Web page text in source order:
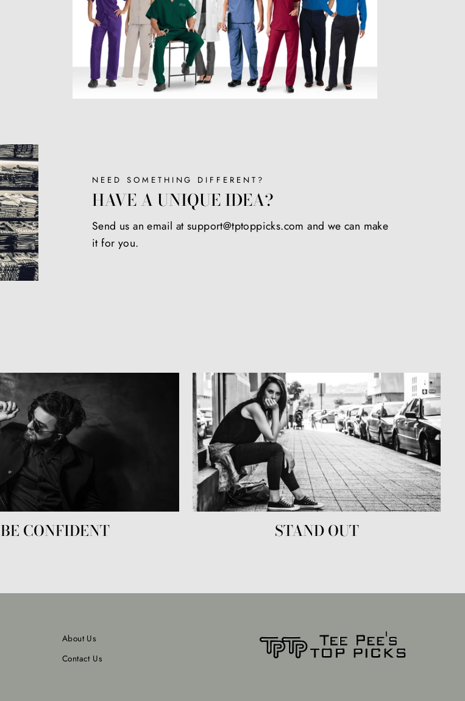
NEED SOMETHING DIFFERENT?
HAVE A UNIQUE IDEA?
Send us an email at support@tptoppicks.com and we can make
it for you.
BE CONFIDENT STAND OUT
About Us
Contact Us